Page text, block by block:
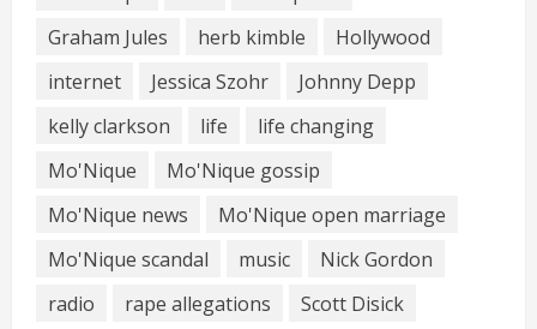
Graham Jules
herb kimble
Hollywood
internet
Jessica Szohr
Johnny Depp
kelly clarkson
life
life changing
Mo'Nique
Mo'Nique gossip
Mo'Nique news
Mo'Nique open marriage
Mo'Nique scandal
music
Nick Gordon
radio
rape allegations
Scott Disick